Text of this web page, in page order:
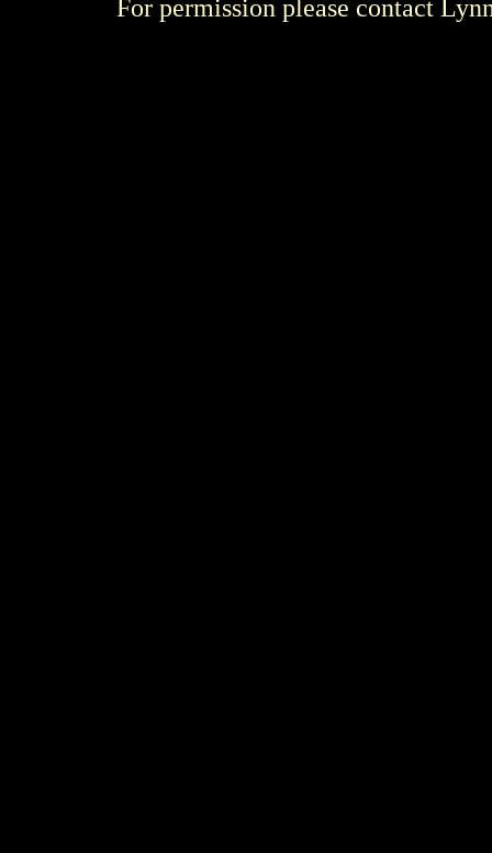
For permission please contact